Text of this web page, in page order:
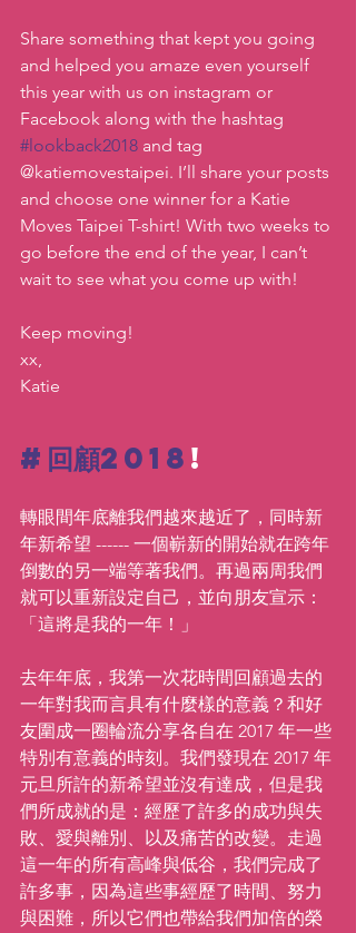
Share something that kept you going
and helped you amaze even yourself
this year with us on instagram or
Facebook along with the hashtag
#lookback2018 and tag
@katiemovestaipei. I’ll share your posts
and choose one winner for a Katie
Moves Taipei T-shirt! With two weeks to
go before the end of the year, I can’t
wait to see what you come up with!
Keep moving!
xx,
Katie
#回顧2018 !
轉眼間年底離我們越來越近了，同時新
年新希望 ------ 一個嶄新的開始就在跨年
倒數的另一端等著我們。再過兩周我們
就可以重新設定自己，並向朋友宣示：
「這將是我的一年！」
去年年底，我第一次花時間回顧過去的
一年對我而言具有什麼樣的意義？和好
友圍成一圈輪流分享各自在 2017 年一些
特別有意義的時刻。我們發現在 2017 年
元旦所許的新希望並沒有達成，但是我
們所成就的是：經歷了許多的成功與失
敗、愛與離別、以及痛苦的改變。走過
這一年的所有高峰與低谷，我們完成了
許多事，因為這些事經歷了時間、努力
與困難，所以它們也帶給我們加倍的榮